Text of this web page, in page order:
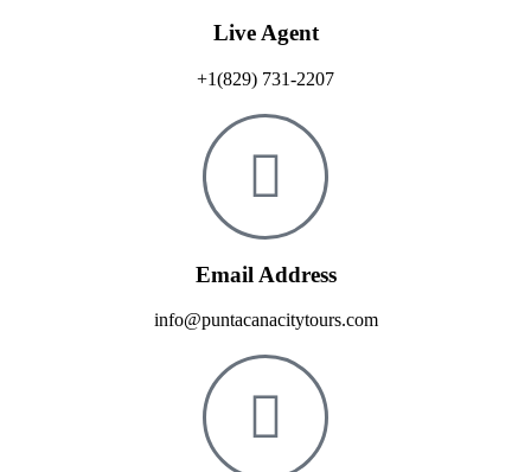
Live Agent
+1(829) 731-2207
Email Address
info@puntacanacitytours.com